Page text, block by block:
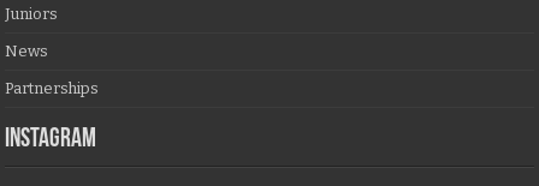
Juniors
News
Partnerships
Instagram